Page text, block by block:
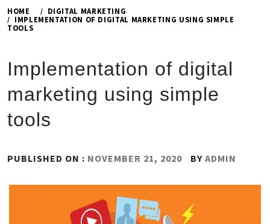
HOME
DIGITAL MARKETING
IMPLEMENTATION OF DIGITAL MARKETING USING SIMPLE
TOOLS
Implementation of digital
marketing using simple
tools
PUBLISHED ON : NOVEMBER 21, 2020 BY ADMIN